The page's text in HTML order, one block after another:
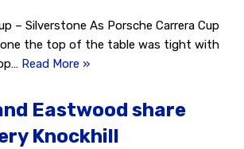
– Silverstone As Porsche Carrera Cup
the top of the table was tight with
Read More »
Eastwood share
Knockhill